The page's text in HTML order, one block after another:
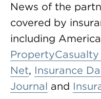
News of the
covered by
including
PropertyCasualty
Net, Insurance
Journal and